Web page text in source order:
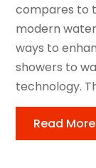
compares to
modern
ways to
showers to
technology.
Read More